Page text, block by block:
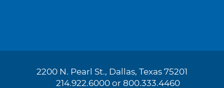
2200 N. Pearl St., Dallas, Texas 75201
214.922.6000 or 800.333.4460